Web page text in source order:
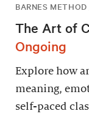
BARNES
The Art of
Ongoing
Explore how
meaning,
self-paced